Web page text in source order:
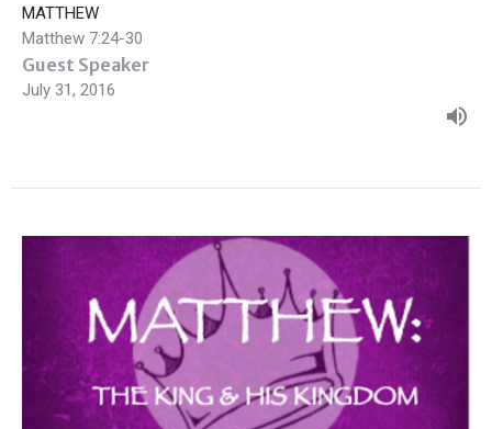
MATTHEW
Matthew 7:24-30
Guest Speaker
July 31, 2016